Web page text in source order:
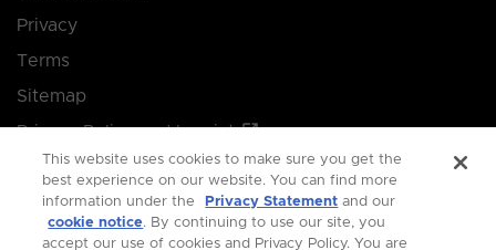
Privacy
Terms
Sitemap
Privacy Policy and Imprint
Manage your cookie preferences
© 2026 Singapore Economic Development Board.
This website uses cookies to make sure you get the
best experience on our website. You can find more
information under the
Privacy Statement and our
cookie notice. By continuing to use our site, you
accept our use of cookies and Privacy Policy. You are